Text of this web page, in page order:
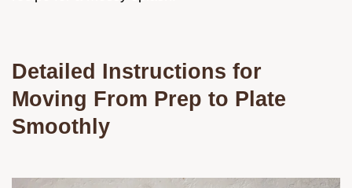
Detailed Instructions for
Moving From Prep to Plate
Smoothly